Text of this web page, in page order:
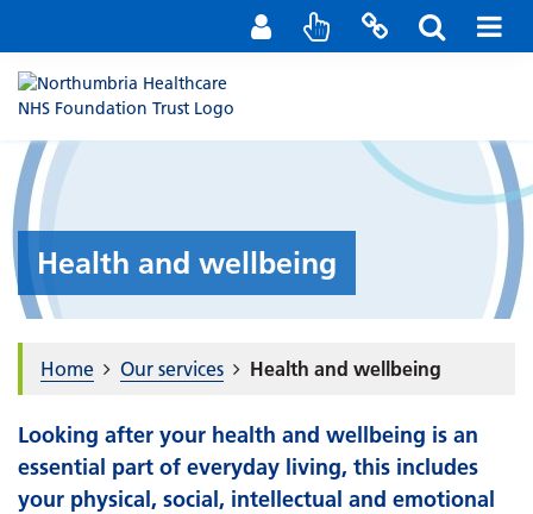
Staff Portal
Contact us
Health and wellbeing
Home Our services Health and wellbeing
Looking after your health and wellbeing is an
essential part of everyday living, this includes
your physical, social, intellectual and emotional